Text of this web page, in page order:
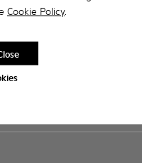
Cookie Policy.